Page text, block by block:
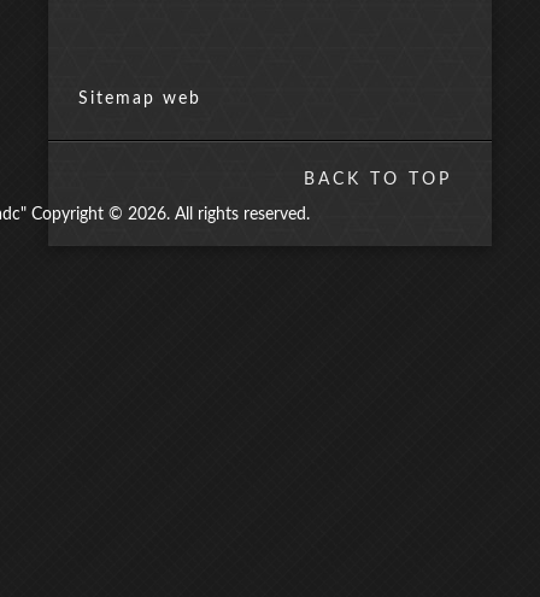
Sitemap web
Copyright © 2026. All rights reserved.
BACK TO TOP